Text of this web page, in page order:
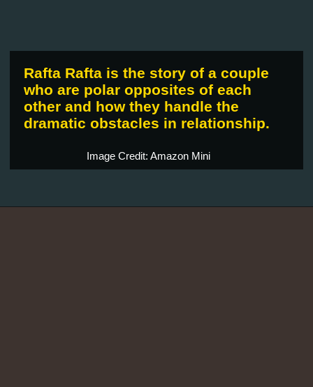
Image Credit: Amazon Mini
Rafta Rafta is the story of a couple
who are polar opposites of each
other and how they handle the
dramatic obstacles in relationship.